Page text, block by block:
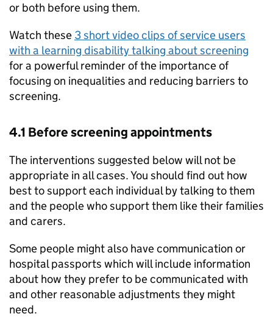
or both before using them.
Watch these 3 short video clips of service users
with a learning disability talking about screening
for a powerful reminder of the importance of
focusing on inequalities and reducing barriers to
screening.
4.1 Before screening appointments
The interventions suggested below will not be
appropriate in all cases. You should find out how
best to support each individual by talking to them
and the people who support them like their families
and carers.
Some people might also have communication or
hospital passports which will include information
about how they prefer to be communicated with
and other reasonable adjustments they might
need.